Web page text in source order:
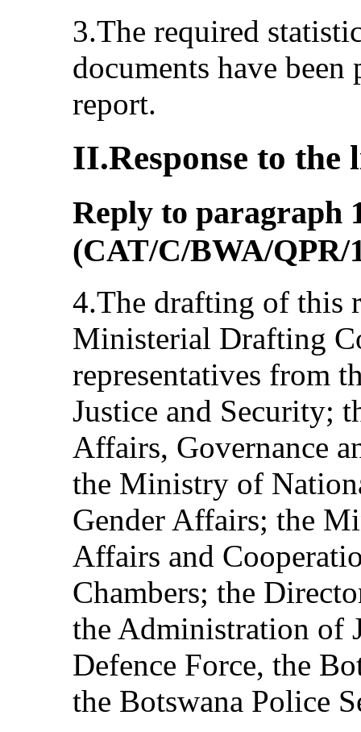
3.The required
documents have been
report.
II.Response to the
Reply to paragraph
(CAT/C/BWA/QPR/
4.The drafting of this
Ministerial Drafting
representatives from
Justice and Security;
Affairs, Governance
the Ministry of
Gender Affairs; the
Affairs and
Chambers; the
the Administration of
Defence Force, the
the Botswana Police